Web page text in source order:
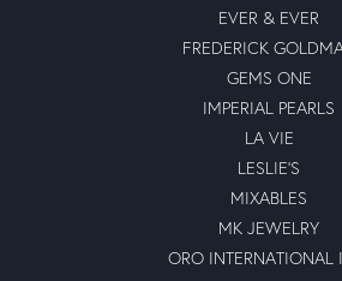
EVER & EVER
FREDERICK
GEMS ONE
IMPERIAL PEARLS
LA VIE
LESLIE'S
MIXABLES
MK JEWELRY
ORO INTERNATIONAL